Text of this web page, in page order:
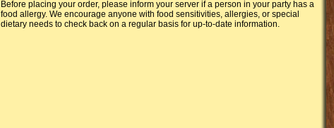
Before placing your order, please inform your server if a person in your party has a
food allergy. We encourage anyone with food sensitivities, allergies, or special
dietary needs to check back on a regular basis for up-to-date information.